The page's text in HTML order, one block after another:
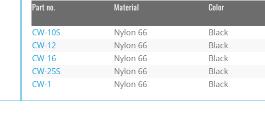
Part no. Material Color
CW-10S Nylon 66 Black
CW-12
Nylon 66 Black
CW-16
Nylon 66 Black
CW-25S
Nylon 66 Black
CW-1
Nylon 66 Black